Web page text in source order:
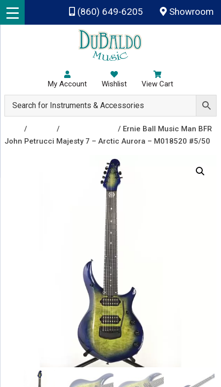
Skip to main content
(860) 649-6205 Showroom
My Account Wishlist View Cart
/ /
/ Ernie Ball Music Man BFR
John Petrucci Majesty 7 – Arctic Aurora – M018520 #5/50